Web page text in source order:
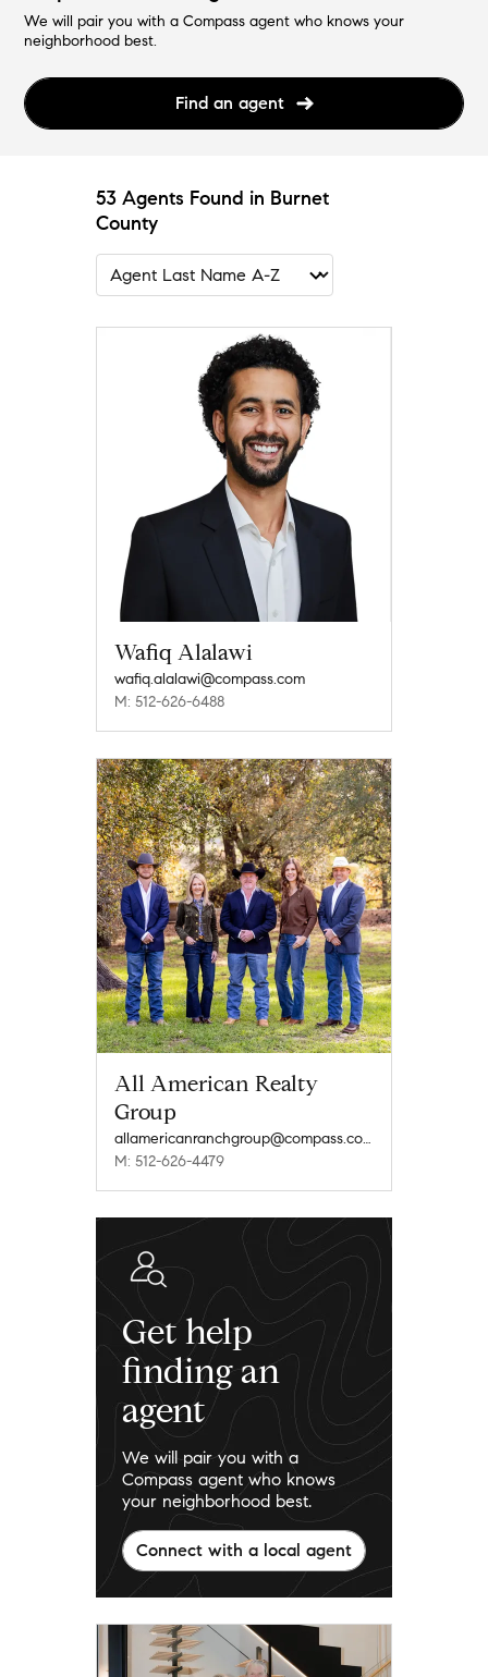
We will pair you with a Compass agent who knows your
neighborhood best.
Find an agent
53 Agents Found in Burnet
County
Wafiq Alalawi
wafiq.alalawi@compass.com
M: 512-626-6488
All American Realty
Group
allamericanranchgroup@compass.com
M: 512-626-4479
Get help
finding an
agent
We will pair you with a
Compass agent who knows
your neighborhood best.
Connect with a local agent